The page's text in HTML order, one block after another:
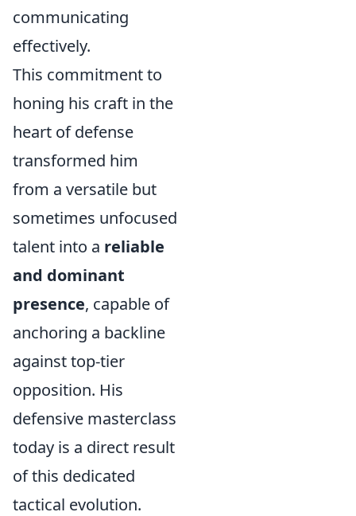
communicating
effectively.
This commitment to
honing his craft in the
heart of defense
transformed him
from a versatile but
sometimes unfocused
talent into a reliable
and dominant
presence, capable of
anchoring a backline
against top-tier
opposition. His
defensive masterclass
today is a direct result
of this dedicated
tactical evolution.